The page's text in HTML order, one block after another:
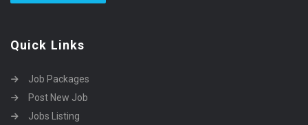
Quick Links
Job Packages
Post New Job
Jobs Listing